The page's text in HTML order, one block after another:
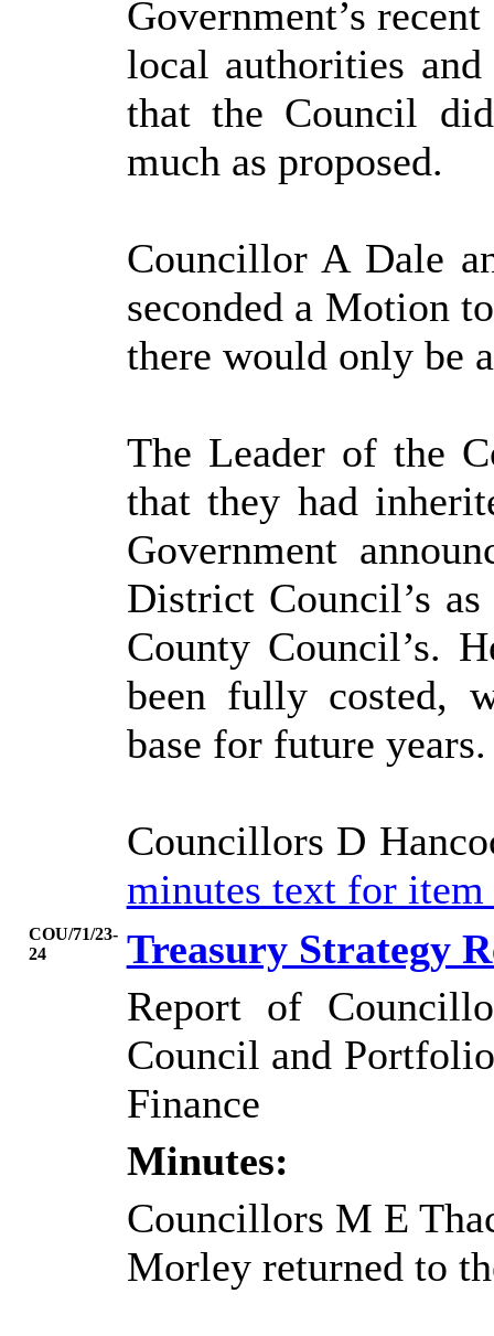
Government’s
local authorities
that the Council
much as proposed.
Councillor A Dale
seconded a Motion
there would only be
The Leader of the
that they had
Government
District Council’s
County Council’s.
been fully costed,
base for future years.
Councillors D
minutes text for
COU/71/23-
24
Treasury Strategy
Report of
Council and
Finance
Minutes:
Councillors M E
Morley returned to